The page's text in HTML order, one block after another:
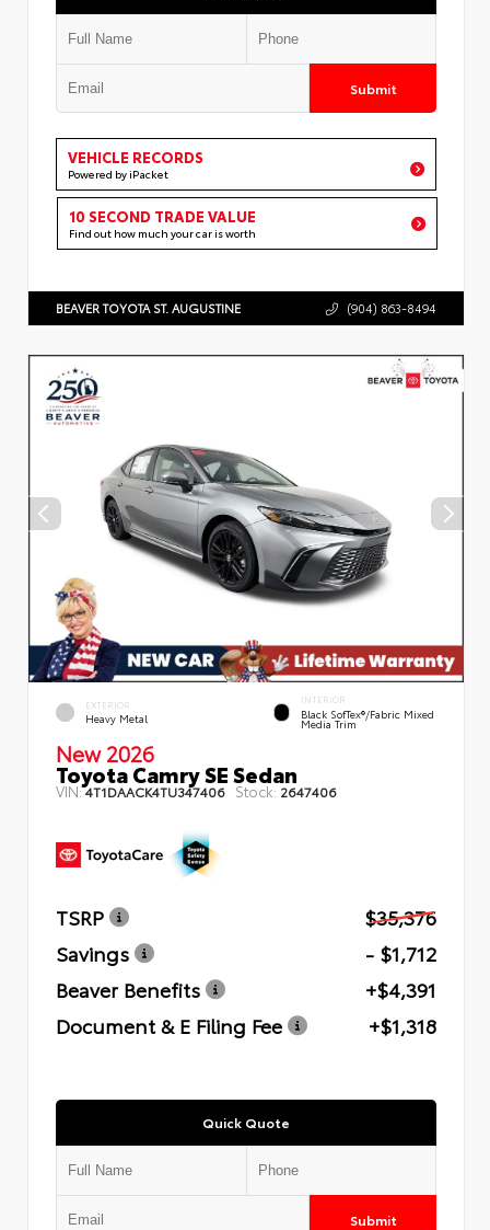
Submit
VEHICLE RECORDS
Powered by iPacket
10 SECOND TRADE VALUE
Find out how much your car is worth
BEAVER TOYOTA ST. AUGUSTINE (904) 863-8494
EXTERIOR
Heavy Metal
INTERIOR
Black SofTex®/fabric Mixed
Media Trim
New 2026
Toyota Camry SE Sedan
VIN:4T1DAACK4TU347406 Stock: 2647406
TSRP
$35,376
Savings
- $1,712
Beaver Benefits
+$4,391
Document & E Filing Fee
+$1,318
Quick Quote
Submit